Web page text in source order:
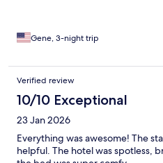
Gene, 3-night trip
Verified review
10/10 Exceptional
23 Jan 2026
Everything was awesome! The
helpful. The hotel was spotless,